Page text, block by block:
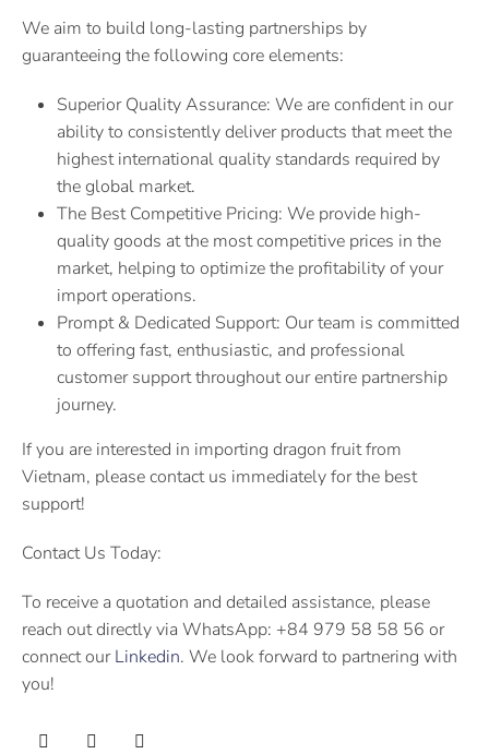
We aim to build long-lasting partnerships by
guaranteeing the following core elements:
Superior Quality Assurance: We are confident in our
ability to consistently deliver products that meet the
highest international quality standards required by
the global market.
The Best Competitive Pricing: We provide high-
quality goods at the most competitive prices in the
market, helping to optimize the profitability of your
import operations.
Prompt & Dedicated Support: Our team is committed
to offering fast, enthusiastic, and professional
customer support throughout our entire partnership
journey.
If you are interested in importing dragon fruit from
Vietnam, please contact us immediately for the best
support!
Contact Us Today:
To receive a quotation and detailed assistance, please
reach out directly via WhatsApp: +84 979 58 58 56 or
connect ourLinkedin. We look forward to partnering with
you!